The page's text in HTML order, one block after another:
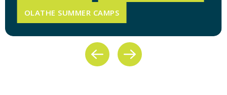
OLATHE SUMMER CAMPS